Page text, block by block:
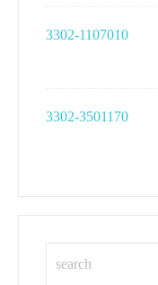
3302-1107010
3302-3501170